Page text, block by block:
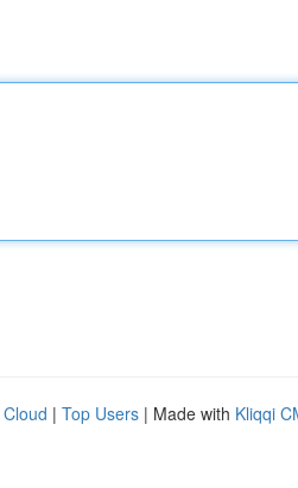
| Top Users | Made with Kliqqi